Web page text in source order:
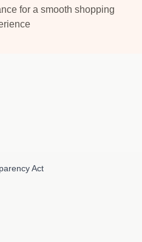
for a smooth shopping
Act